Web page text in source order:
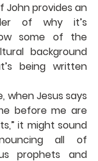
John provides an
of why it’s
some of the
background
being written
before me are
it might sound
all of
prophets and